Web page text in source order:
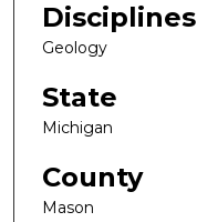
Disciplines
Geology
State
Michigan
County
Mason